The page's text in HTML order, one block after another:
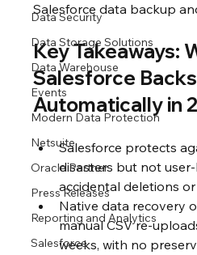
Data Security
Data Storage Solutions
Data Warehouse
Events
Modern Data Protection
Netsuite
Oracle Partner
Press Releases
Reporting and Analytics
Salesforce
Salesforce data backup
Key Takeaways:
Salesforce
Automatically in
Salesforce protects
disasters but not
accidental deletions
Native data recovery
manual CSV re-
weeks, with no